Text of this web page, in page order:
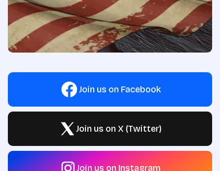
Join us on Facebook
Join us on X (Twitter)
Join us on Instagram